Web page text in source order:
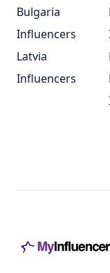
Bulgaria
Influencers
Latvia
Influencers